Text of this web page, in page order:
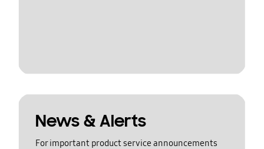
News & Alerts
For important product service announcements